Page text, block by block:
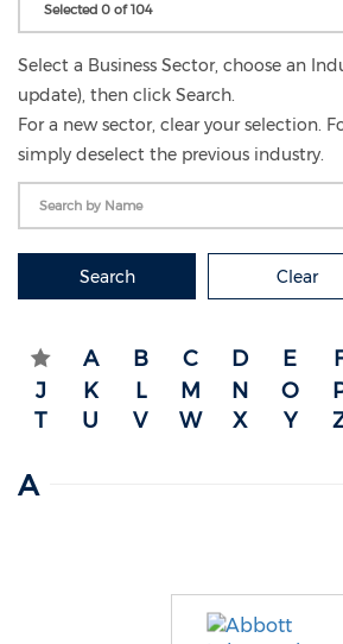
Selected 0 of 104
Select a Business Sector, choose an
update), then click Search.
For a new sector, clear your selection.
simply deselect the previous industry.
Search Clear
A B C D E
J
K L M N O
T
U V W X Y
A